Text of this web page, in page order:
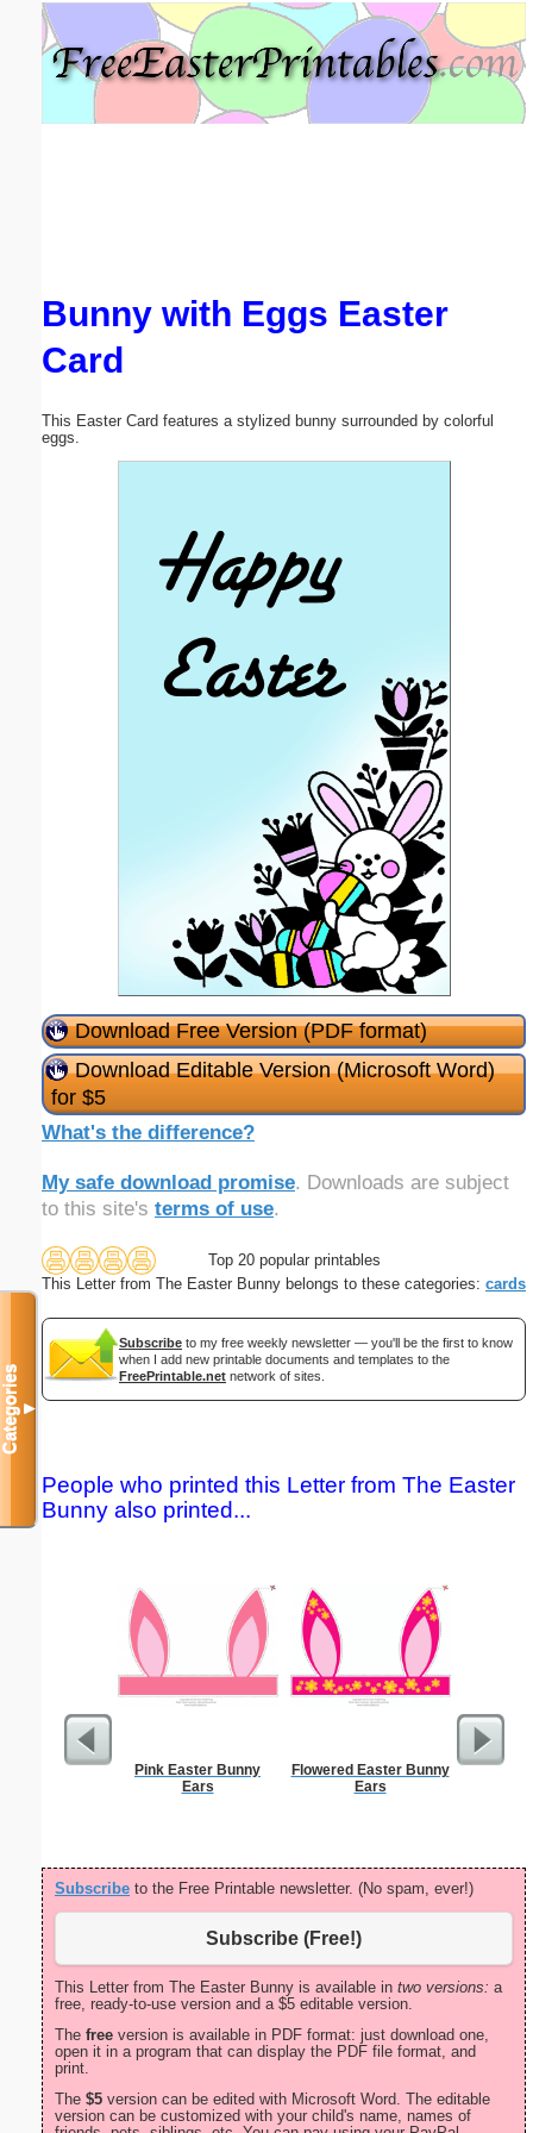
Bunny with Eggs Easter
Card
This Easter Card features a stylized bunny surrounded by colorful
eggs.
Download Free Version (PDF format)
Download Editable Version (Microsoft Word)
for $5
What's the difference?
My safe download promise. Downloads are subject
to this site's terms of use.
Top 20 popular printables
This Letter from The Easter Bunny belongs to these categories: cards
Subscribe to my free weekly newsletter — you'll be the first to know
when I add new printable documents and templates to the
FreePrintable.net network of sites.
People who printed this Letter from The Easter
Bunny also printed...
Pink Easter Bunny
Ears
Flowered Easter Bunny
Ears
Subscribe to the Free Printable newsletter. (No spam, ever!)
Subscribe (Free!)
This Letter from The Easter Bunny is available in two versions: a
free, ready-to-use version and a $5 editable version.
The free version is available in PDF format: just download one,
open it in a program that can display the PDF file format, and
print.
The $5 version can be edited with Microsoft Word. The editable
version can be customized with your child's name, names of
Categories▼
Email address: (optional)
Submit Suggestion Close